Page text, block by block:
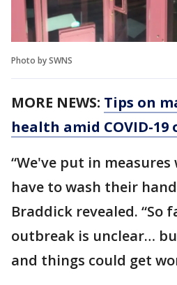
Photo by SWNS
MORE NEWS: Tips on
health amid COVID-
“We've put in measures
have to wash their
Braddick revealed. “So
outbreak is unclear…
and things could get